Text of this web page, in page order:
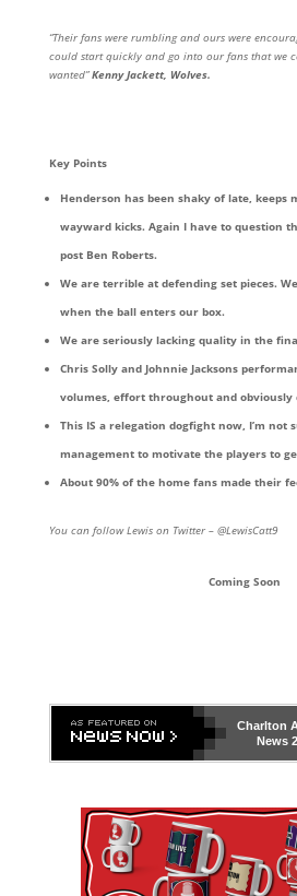
“Their fans were rumbling and ours were
could start quickly and go into our fans that we
wanted”Kenny Jackett, Wolves.
Key Points
Henderson has been shaky of late, keeps
wayward kicks. Again I have to question
post Ben Roberts.
We are terrible at defending set pieces.
when the ball enters our box.
We are seriously lacking quality in the
Chris Solly and Johnnie Jacksons
volumes, effort throughout and obviously
This IS a relegation dogfight now, I’m not
management to motivate the players to
About 90% of the home fans made their
You can follow Lewis on Twitter – @LewisCatt9
Coming Soon
Charlton
News